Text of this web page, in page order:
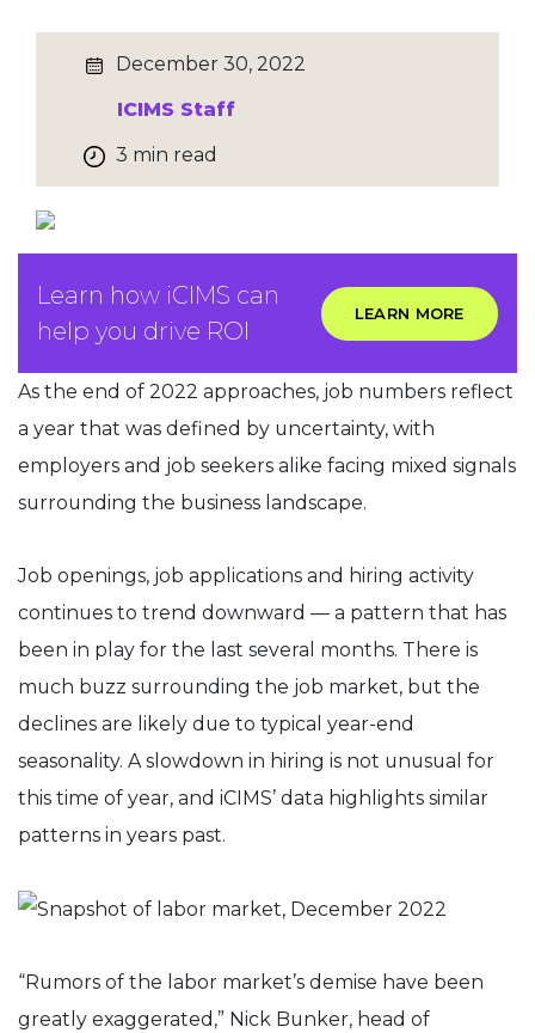
December 30, 2022
ICIMS Staff
3 min read
Learn how iCIMS can
help you drive ROI
LEARN MORE
As the end of 2022 approaches, job numbers reflect
a year that was defined by uncertainty, with
employers and job seekers alike facing mixed signals
surrounding the business landscape. ​
Job openings, job applications and hiring activity
continues to trend downward — a pattern that has
been in play for the last several months. There is
much buzz surrounding the job market, but the
declines are likely due to typical year-end
seasonality. A slowdown in hiring is not unusual for
this time of year, and iCIMS’ data highlights similar
patterns in years past.
“Rumors of the labor market’s demise have been
greatly exaggerated,” Nick Bunker, head of